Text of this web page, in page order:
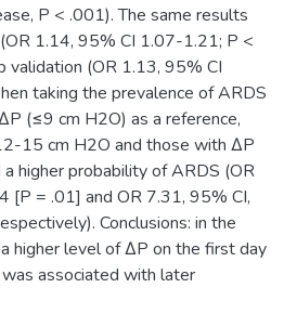
P < .001). The same results
1.14, 95% CI 1.07-1.21; P <
(OR 1.13, 95% CI
taking the prevalence of ARDS
(≤9 cm H2O) as a reference,
15 cm H2O and those with ΔP
higher probability of ARDS (OR
= .01] and OR 7.31, 95% CI,
Conclusions: in the
higher level of ΔP on the first day
associated with later